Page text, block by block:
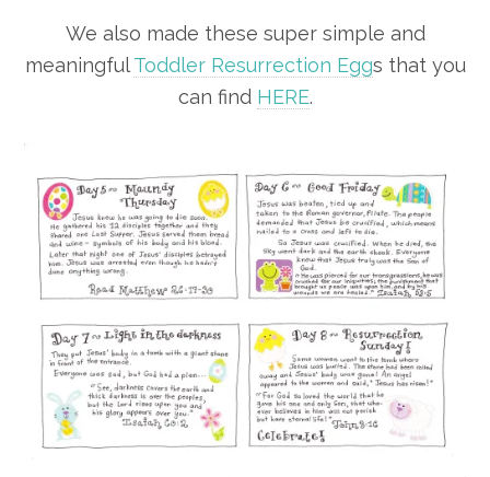
We also made these super simple and
meaningfulToddler Resurrection Eggs that you
can find HERE.